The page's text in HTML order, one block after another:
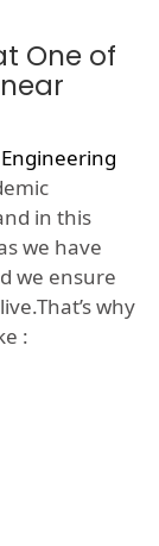
One of
in this
we have
we ensure
why
: